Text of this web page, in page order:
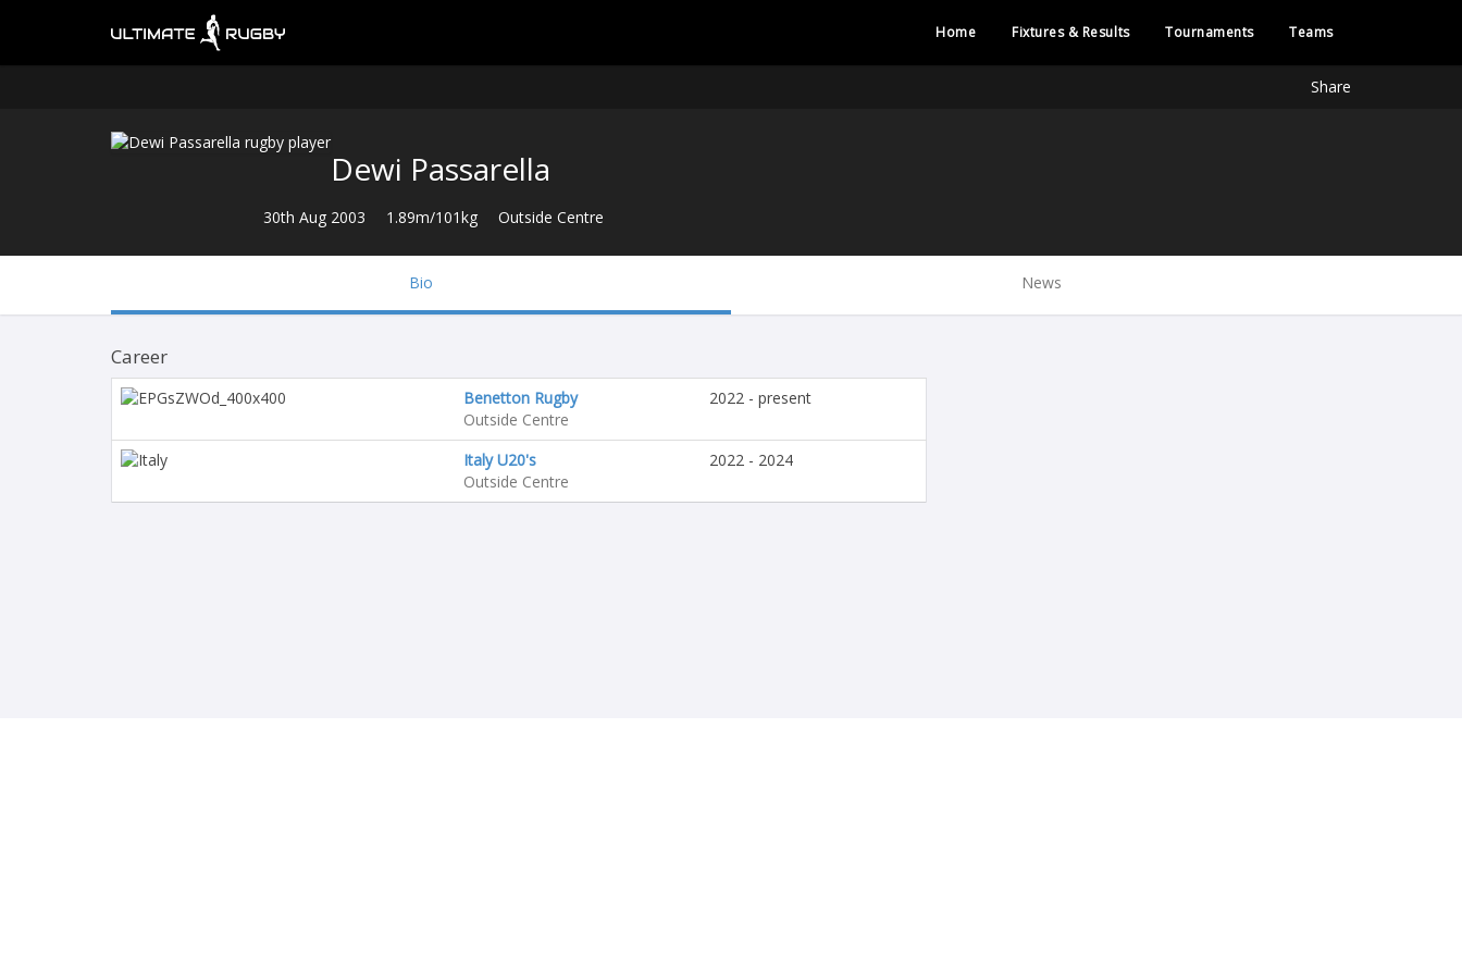
Home Fixtures & Results Tournaments Teams
Share
Dewi Passarella
30th Aug 2003 1.89m/101kg Outside Centre
Bio News
Career
Benetton Rugby
Outside Centre
2022 - present
Italy U20's
Outside Centre
2022 - 2024